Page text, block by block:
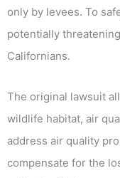
only by levees. To
potentially
Californians.
The original lawsuit
wildlife habitat, air
address air quality
compensate for the